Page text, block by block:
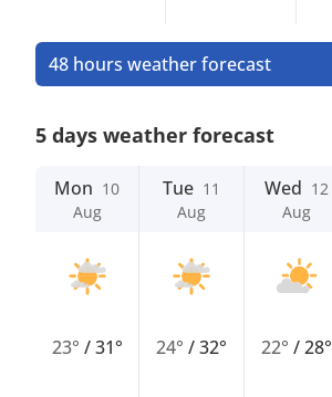
48 hours weather forecast
5 days weather forecast
Mon 10
Aug
23° /31°
Tue 11
Aug
24°/32°
Wed 12
Aug
22° /28°